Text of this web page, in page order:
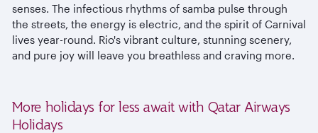
senses. The infectious rhythms of samba pulse through
the streets, the energy is electric, and the spirit of Carnival
lives year-round. Rio's vibrant culture, stunning scenery,
and pure joy will leave you breathless and craving more.
More holidays for less await with Qatar Airways
Holidays